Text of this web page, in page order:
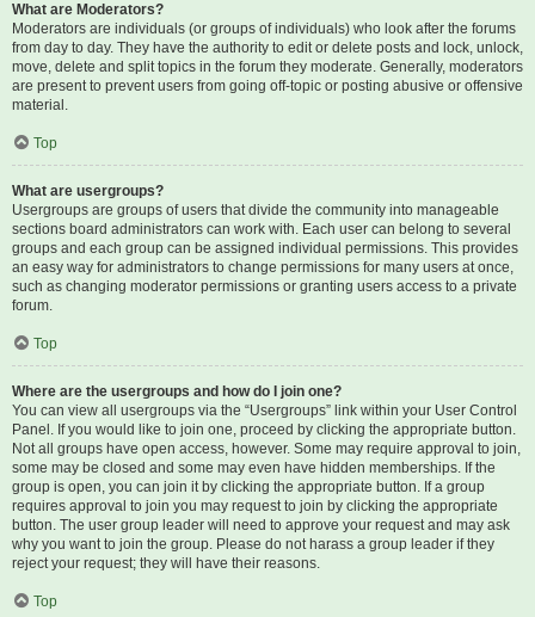
What are Moderators?
Moderators are individuals (or groups of individuals) who look after the forums
from day to day. They have the authority to edit or delete posts and lock, unlock,
move, delete and split topics in the forum they moderate. Generally, moderators
are present to prevent users from going off-topic or posting abusive or offensive
material.
Top
What are usergroups?
Usergroups are groups of users that divide the community into manageable
sections board administrators can work with. Each user can belong to several
groups and each group can be assigned individual permissions. This provides
an easy way for administrators to change permissions for many users at once,
such as changing moderator permissions or granting users access to a private
forum.
Top
Where are the usergroups and how do I join one?
You can view all usergroups via the “Usergroups” link within your User Control
Panel. If you would like to join one, proceed by clicking the appropriate button.
Not all groups have open access, however. Some may require approval to join,
some may be closed and some may even have hidden memberships. If the
group is open, you can join it by clicking the appropriate button. If a group
requires approval to join you may request to join by clicking the appropriate
button. The user group leader will need to approve your request and may ask
why you want to join the group. Please do not harass a group leader if they
reject your request; they will have their reasons.
Top